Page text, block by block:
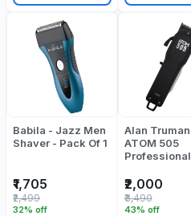
Babila - Jazz Men
Shaver - Pack Of 1
₹1,705
32% off
₹2,499
Alan Truman
ATOM 505
Professional
Pack Of 1
₹2,000
43% off
₹3,490